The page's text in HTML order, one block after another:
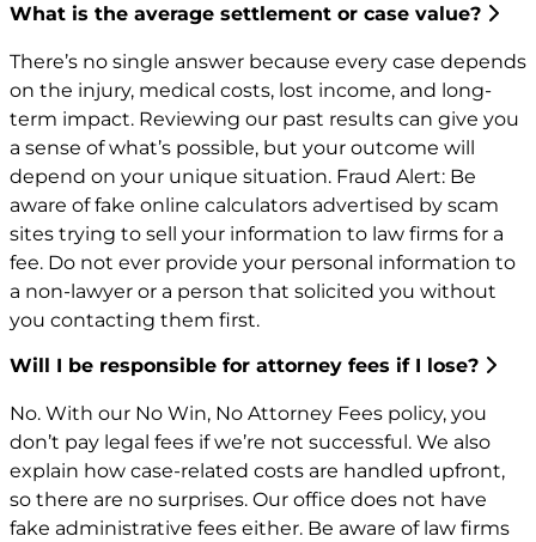
What is the average settlement or case value?
There’s no single answer because every case depends
on the injury, medical costs, lost income, and long-
term impact. Reviewing our past results can give you
a sense of what’s possible, but your outcome will
depend on your unique situation. Fraud Alert: Be
aware of fake online calculators advertised by scam
sites trying to sell your information to law firms for a
fee. Do not ever provide your personal information to
a non-lawyer or a person that solicited you without
you contacting them first.
Will I be responsible for attorney fees if I lose?
No. With our No Win, No Attorney Fees policy, you
don’t pay legal fees if we’re not successful. We also
explain how case-related costs are handled upfront,
so there are no surprises. Our office does not have
fake administrative fees either. Be aware of law firms